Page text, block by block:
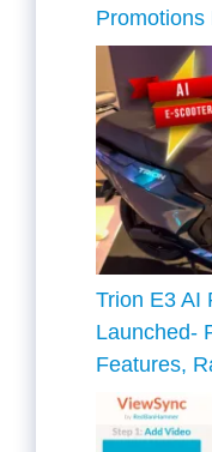
Promotions
Trion E3 AI
Launched-
Features,